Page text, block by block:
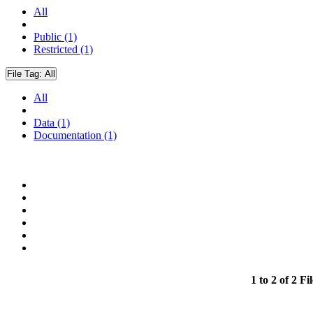
All
Public (1)
Restricted (1)
File Tag: All
All
Data (1)
Documentation (1)
1 to 2 of 2